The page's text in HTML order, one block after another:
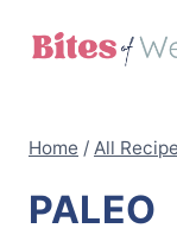
Home / All
PALEO